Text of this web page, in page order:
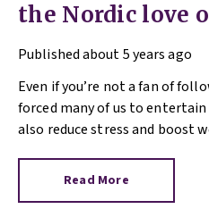
the Nordic love
living
Publishedabout 5 years ago
Even if you’re not a fan of
forced many of us to
also reduce stress and boost
Read More